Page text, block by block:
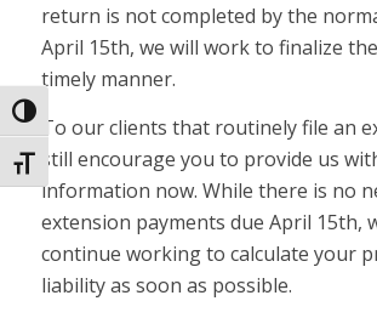
Toggle High Contrast
Toggle Font size
return is not completed by the
April 15th, we will work to finalize
timely manner.
To our clients that routinely file an
still encourage you to provide us
information now. While there is no
extension payments due April 15th,
continue working to calculate your
liability as soon as possible.